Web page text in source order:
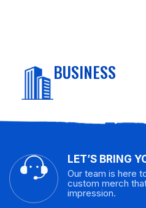
BUSINESS
LET’S BRING
Our team is here
custom merch
impression.